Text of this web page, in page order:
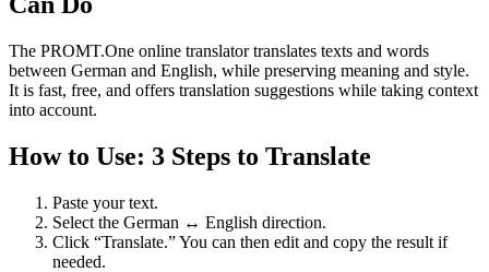
The PROMT.One online translator translates texts and words
between German and English, while preserving meaning and style.
It is fast, free, and offers translation suggestions while taking context
into account.
How to Use: 3 Steps to Translate
Paste your text.
Select the German ↔ English direction.
Click “Translate.” You can then edit and copy the result if
needed.